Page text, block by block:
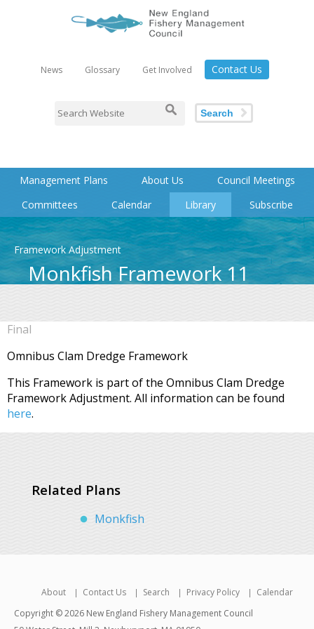
News Glossary Get Involved Contact Us
Search
Management Plans About Us
Council Meetings
Committees
Calendar Library Subscribe
Framework Adjustment
Monkfish Framework 11
Final
Omnibus Clam Dredge Framework
This Framework is part of the Omnibus Clam Dredge
Framework Adjustment. All information can be found
here.
Related Plans
Monkfish
About Contact Us Search Privacy Policy
Calendar
Copyright © 2026 New England Fishery Management Council